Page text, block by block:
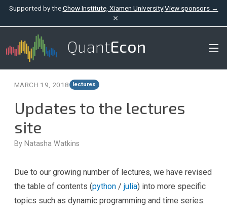
Supported by theChow Institute, Xiamen University|View sponsors →
×
QuantEcon
MARCH 19, 2018 lectures
Updates to the lectures
site
By Natasha Watkins
Due to our growing number of lectures, we have revised
the table of contents (python / julia) into more specific
topics such as dynamic programming and time series.